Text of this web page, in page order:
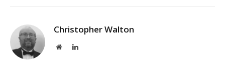
Christopher Walton
WebsiteLinkedIn